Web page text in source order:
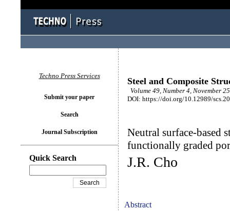
Steel and Composite
Volume 49, Number 4, November
DOI: https://doi.org/10.12989/
Neutral surface-based
functionally graded
J.R. Cho
Abstract
Techno Press Services
Submit your paper
Search
Journal Subscription
Quick Search